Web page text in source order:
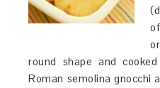
round shape and
Roman semolina gnocchi